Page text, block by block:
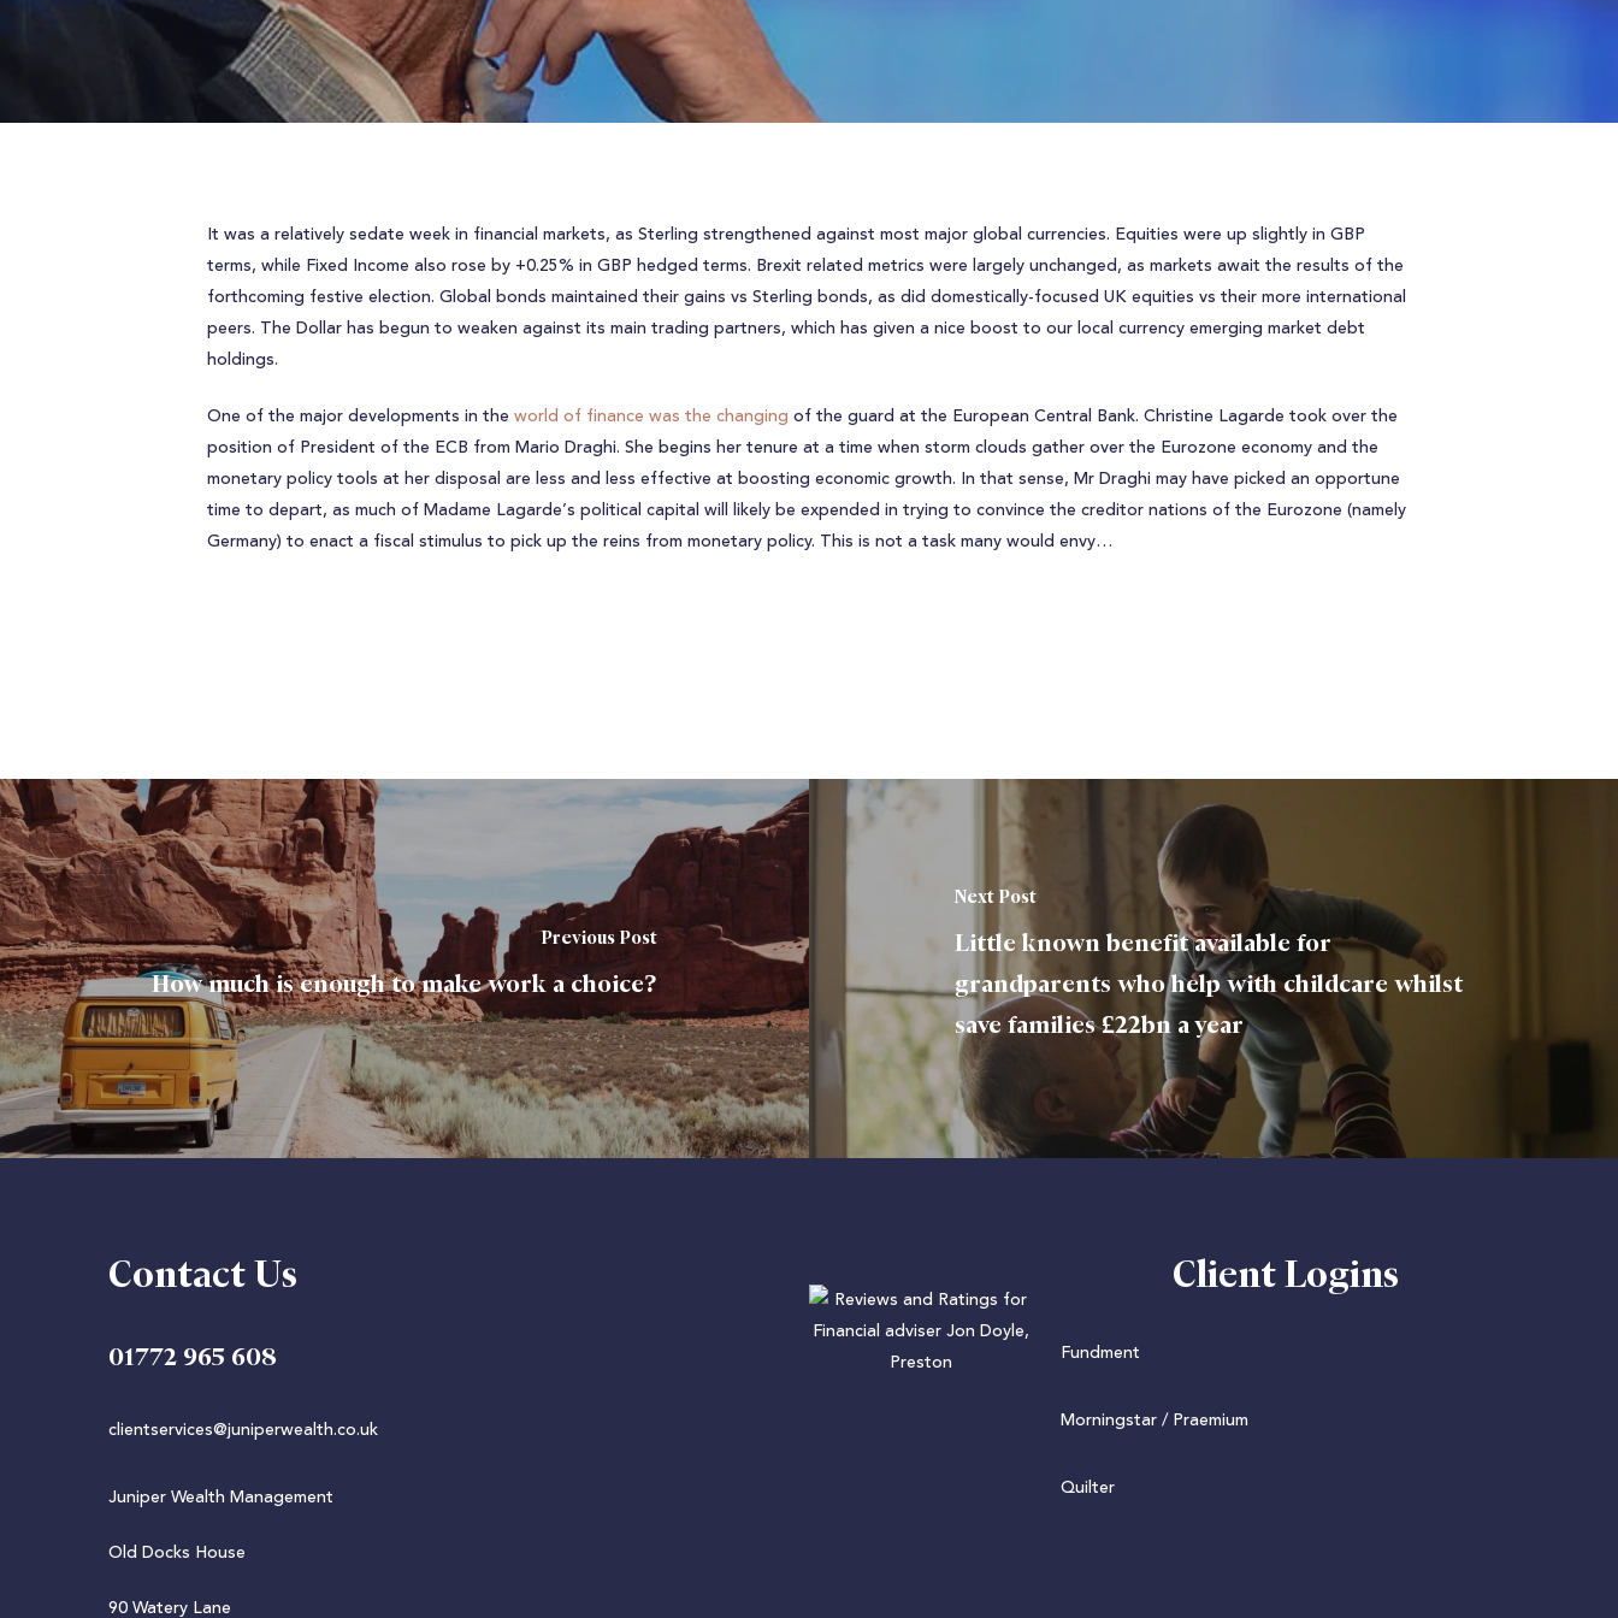
It was a relatively sedate week in financial markets, as Sterling strengthened against most major global currencies. Equities were up slightly in GBP
terms, while Fixed Income also rose by +0.25% in GBP hedged terms. Brexit related metrics were largely unchanged, as markets await the results of the
forthcoming festive election. Global bonds maintained their gains vs Sterling bonds, as did domestically-focused UK equities vs their more international
peers. The Dollar has begun to weaken against its main trading partners, which has given a nice boost to our local currency emerging market debt
holdings.
One of the major developments in the world of finance was the changing of the guard at the European Central Bank. Christine Lagarde took over the
position of President of the ECB from Mario Draghi. She begins her tenure at a time when storm clouds gather over the Eurozone economy and the
monetary policy tools at her disposal are less and less effective at boosting economic growth. In that sense, Mr Draghi may have picked an opportune
time to depart, as much of Madame Lagarde’s political capital will likely be expended in trying to convince the creditor nations of the Eurozone (namely
Germany) to enact a fiscal stimulus to pick up the reins from monetary policy. This is not a task many would envy…
Previous Post
How much is enough to make work a choice?
Next Post
Little known benefit available for
grandparents who help with childcare whilst
save families £22bn a year
Contact Us
01772 965 608
clientservices@juniperwealth.co.uk
Juniper Wealth Management
Old Docks House
90 Watery Lane
Client Logins
Fundment
Morningstar / Praemium
Quilter